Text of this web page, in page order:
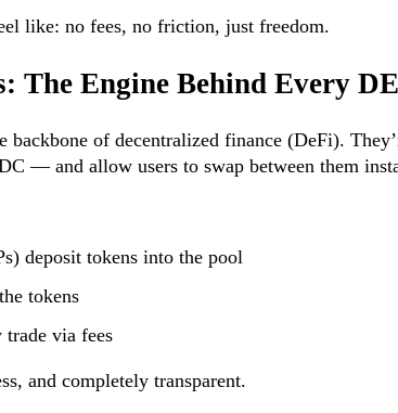
like: no fees, no friction, just freedom.
The Engine Behind Every
of decentralized finance (DeFi).
— and allow users to swap between them
deposit tokens into the pool
tokens
trade via fees
and completely transparent.